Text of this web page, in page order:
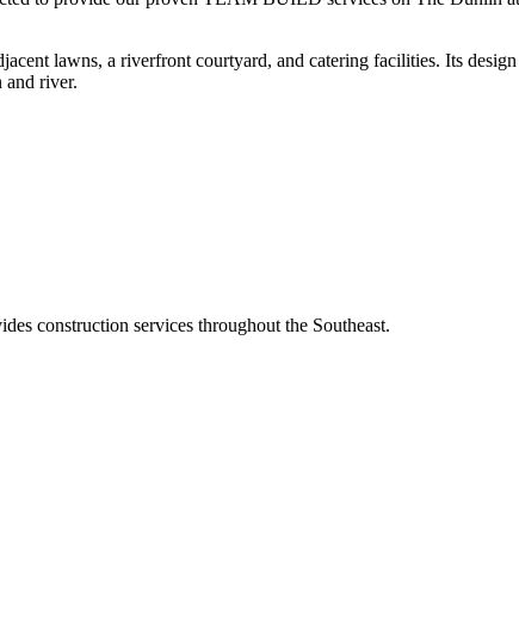
lawns, a riverfront courtyard, and catering facilities. Its
and river.
construction services throughout the Southeast.